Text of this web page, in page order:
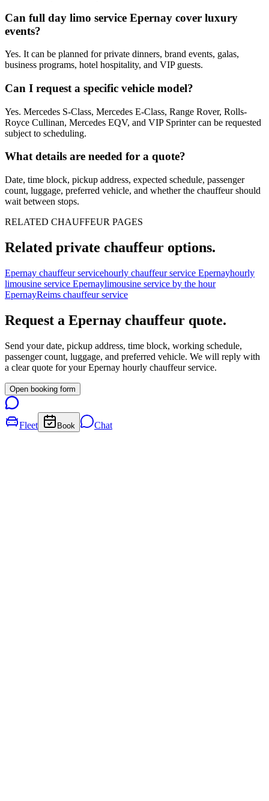
Can full day limo service Epernay cover luxury
events?
Yes. It can be planned for private dinners, brand events, galas,
business programs, hotel hospitality, and VIP guests.
Can I request a specific vehicle model?
Yes. Mercedes S-Class, Mercedes E-Class, Range Rover, Rolls-
Royce Cullinan, Mercedes EQV, and VIP Sprinter can be requested
subject to scheduling.
What details are needed for a quote?
Date, time block, pickup address, expected schedule, passenger
count, luggage, preferred vehicle, and whether the chauffeur should
wait between stops.
RELATED CHAUFFEUR PAGES
Related private chauffeur options.
Epernay chauffeur servicehourly chauffeur service Epernayhourly
limousine service Epernaylimousine service by the hour
EpernayReims chauffeur service
Request a Epernay chauffeur quote.
Send your date, pickup address, time block, working schedule,
passenger count, luggage, and preferred vehicle. We will reply with
a clear quote for yourEpernay hourly chauffeur service.
Open booking form
Fleet Book Chat